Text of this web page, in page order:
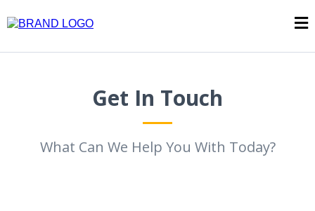
Get In Touch
What Can We Help You With Today?